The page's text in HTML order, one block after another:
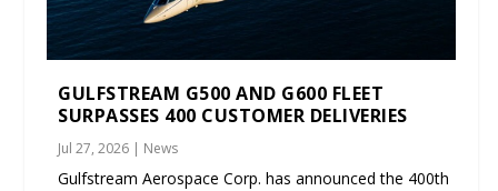
GULFSTREAM G500 AND G600 FLEET
SURPASSES 400 CUSTOMER DELIVERIES
Jul 27, 2026 | News
Gulfstream Aerospace Corp. has announced the 400th